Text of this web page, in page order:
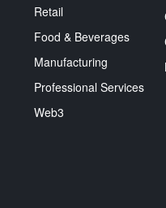
Retail
Food & Beverages
Manufacturing
Professional Services
Web3